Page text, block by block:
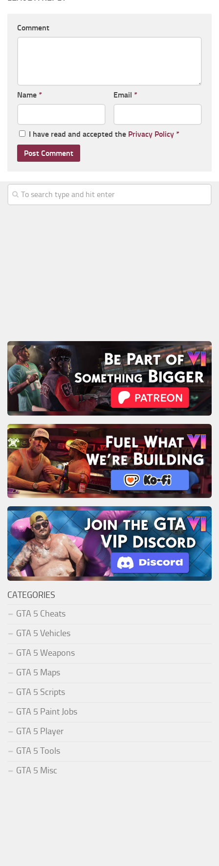
Comment
Name * Email *
I have read and accepted the Privacy Policy *
CATEGORIES
GTA 5 Cheats
GTA 5 Vehicles
GTA 5 Weapons
GTA 5 Maps
GTA 5 Scripts
GTA 5 Paint Jobs
GTA 5 Player
GTA 5 Tools
GTA 5 Misc